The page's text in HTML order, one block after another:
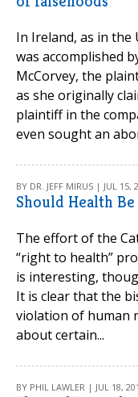
In Ireland, as in
was accomplished
McCorvey, the
as she originally
plaintiff in the
even sought an
BY DR. JEFF MIRUS | JUL 15,
Should Health
The effort of the
“right to health”
is interesting,
It is clear that the
violation of human
about certain...
BY PHIL LAWLER | JUL 18,